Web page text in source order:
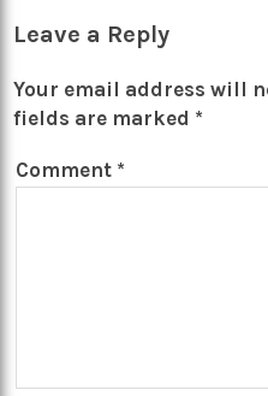
Leave a Reply
Your email address will
fields are marked *
Comment *